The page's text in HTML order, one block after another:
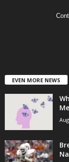
EVEN MORE NEWS